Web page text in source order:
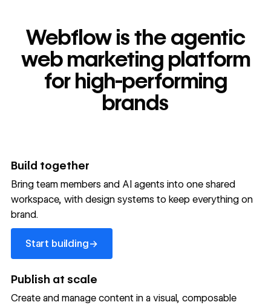
Webflow is the agentic
web marketing platform
for high-performing
brands
Build together
Bring team members and AI agents into one shared
workspace, with design systems to keep everything on
brand.
Start building→
Start building
Publish at scale
Create and manage content in a visual, composable
300,000+ brands move
the needle with Webflow
→ →
Read customer story Read customer story Read